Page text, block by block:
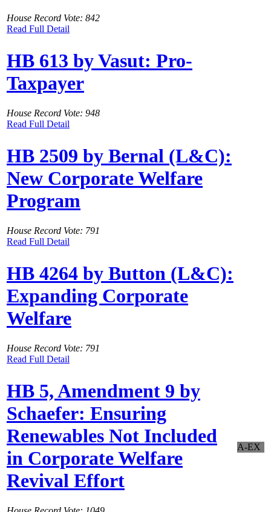
House Record Vote: 842
Read Full Detail
HB 613 by Vasut: Pro-
Taxpayer
House Record Vote: 948
Read Full Detail
HB 2509 by Bernal (L&C):
New Corporate Welfare
Program
House Record Vote: 791
Read Full Detail
HB 4264 by Button (L&C):
Expanding Corporate
Welfare
House Record Vote: 791
Read Full Detail
HB 5, Amendment 9 by
Schaefer: Ensuring
Renewables Not Included
in Corporate Welfare
Revival Effort
A-EX